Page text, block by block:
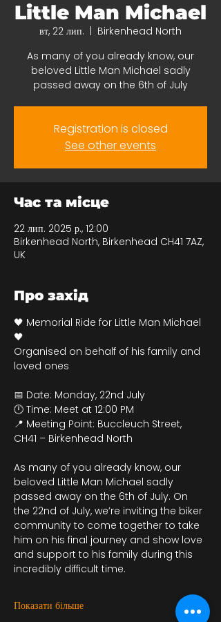
Little Man Michael
вт, 22 лип.
Birkenhead North
As many of you already know, our
beloved Little Man Michael sadly
passed away on the 6th of July
Registration is closed
See other events
Час та місце
22 лип. 2025 р., 12:00
Birkenhead North, Birkenhead CH41 7AZ,
UK
Про захід
🖤 Memorial Ride for Little Man Michael
🖤
Organised on behalf of his family and
loved ones
📅 Date: Monday, 22nd July
🕛 Time: Meet at 12:00 PM
📍 Meeting Point: Buccleuch Street,
CH41 – Birkenhead North
As many of you already know, our
beloved Little Man Michael sadly
passed away on the 6th of July. On
the 22nd of July, we’re inviting the biker
community to come together to take
him on his final journey and show love
and support to his family during this
incredibly difficult time.
Показати більше